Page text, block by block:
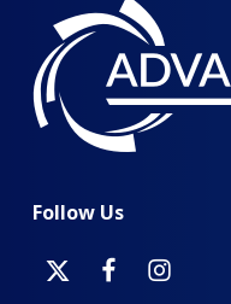
Follow Us